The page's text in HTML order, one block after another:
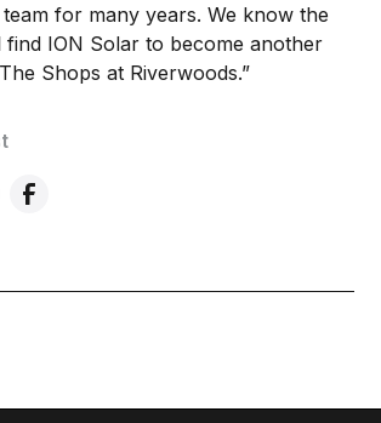
for many years. We know the
find ION Solar to become another
Shops at Riverwoods.”